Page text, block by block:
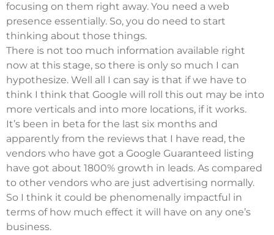
focusing on them right away. You need a web
presence essentially. So, you do need to start
thinking about those things.
There is not too much information available right
now at this stage, so there is only so much I can
hypothesize. Well all I can say is that if we have to
think I think that Google will roll this out may be into
more verticals and into more locations, if it works.
It’s been in beta for the last six months and
apparently from the reviews that I have read, the
vendors who have got a Google Guaranteed listing
have got about 1800% growth in leads. As compared
to other vendors who are just advertising normally.
So I think it could be phenomenally impactful in
terms of how much effect it will have on any one’s
business.